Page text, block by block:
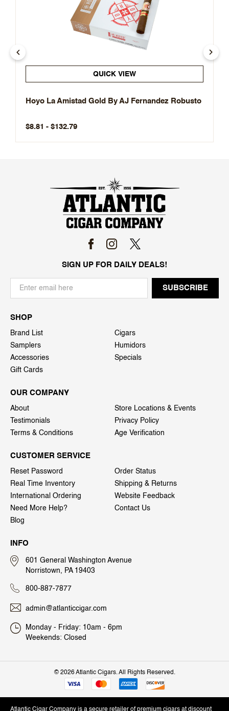
QUICK VIEW
Hoyo La Amistad Gold By AJ Fernandez Robusto
$8.81 - $132.79
SIGN UP FOR DAILY DEALS!
SHOP
Brand List
Cigars
Samplers
Humidors
Accessories
Specials
Gift Cards
OUR COMPANY
About
Store Locations & Events
Testimonials
Privacy Policy
Terms & Conditions
Age Verification
CUSTOMER SERVICE
Reset Password
Order Status
Real Time Inventory
Shipping & Returns
International Ordering
Website Feedback
Need More Help?
Contact Us
Blog
INFO
601 General Washington Avenue
Norristown, PA 19403
800-887-7877
admin@atlanticcigar.com
Monday - Friday: 10am - 6pm
Weekends: Closed
© 2026 Atlantic Cigars. All Rights Reserved.
Atlantic Cigar Company is a secure retailer of premium cigars at discount